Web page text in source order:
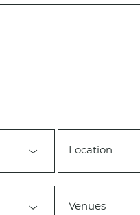
Location
Venues